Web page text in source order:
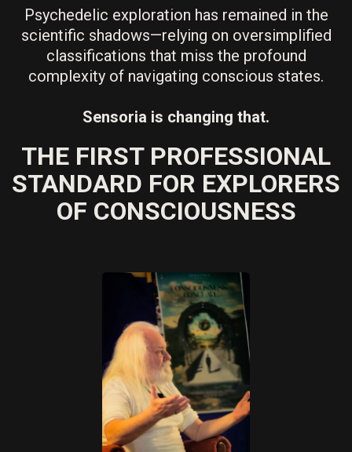
Psychedelic exploration has remained in the
scientific shadows—relying on oversimplified
classifications that miss the profound
complexity of navigating conscious states.
Sensoria is changing that.
THE FIRST PROFESSIONAL
STANDARD FOR EXPLORERS
OF CONSCIOUSNESS